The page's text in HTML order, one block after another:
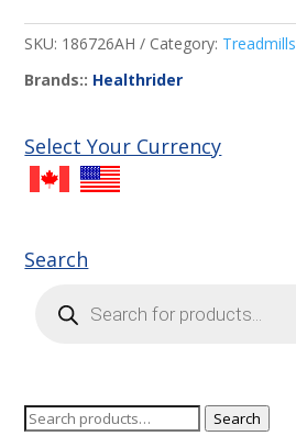
SKU: 186726AH Category: Treadmills
Brands:: Healthrider
Select Your Currency
Search
search
Search
Search